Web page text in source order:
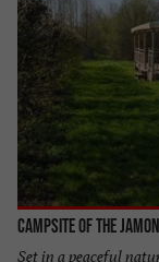
Campsite of the
Set in a peaceful